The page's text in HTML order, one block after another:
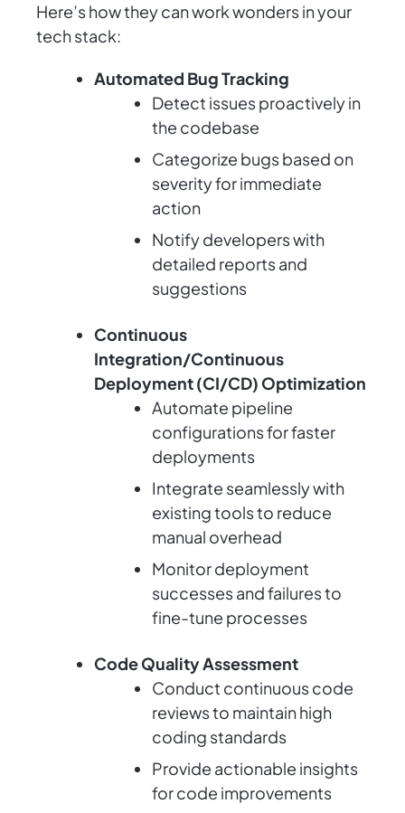
Here’s how they can work wonders in your
tech stack:
Automated Bug Tracking
Detect issues proactively in
the codebase
Categorize bugs based on
severity for immediate
action
Notify developers with
detailed reports and
suggestions
Continuous
Integration/Continuous
Deployment (CI/CD) Optimization
Automate pipeline
configurations for faster
deployments
Integrate seamlessly with
existing tools to reduce
manual overhead
Monitor deployment
successes and failures to
fine-tune processes
Code Quality Assessment
Conduct continuous code
reviews to maintain high
coding standards
Provide actionable insights
for code improvements